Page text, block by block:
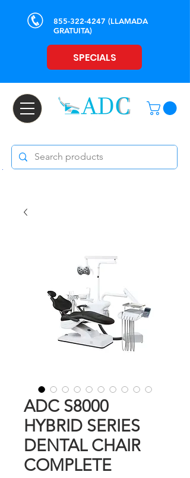
855-322-4247 (LLAMADA
GRATUITA)
SPECIALS
ADC S8000
HYBRID SERIES
DENTAL CHAIR
COMPLETE